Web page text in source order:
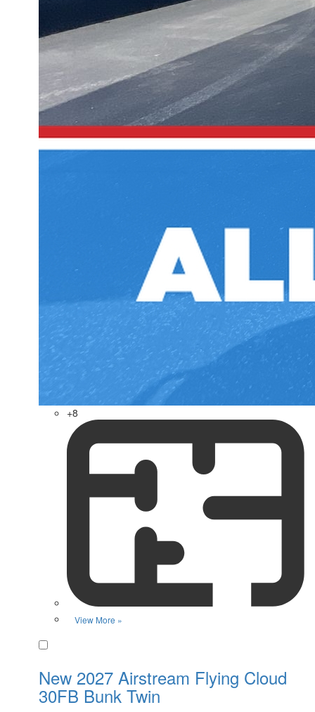
+8
View More »
New 2027 Airstream Flying Cloud
30FB Bunk Twin